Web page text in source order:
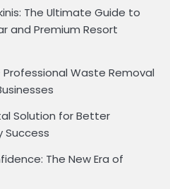
The Ultimate Guide to
and Premium Resort
Waste Removal
Solution for Better
Success
The New Era of